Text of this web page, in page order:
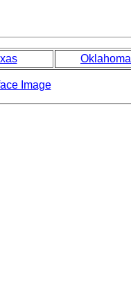
Oklahoma
Image